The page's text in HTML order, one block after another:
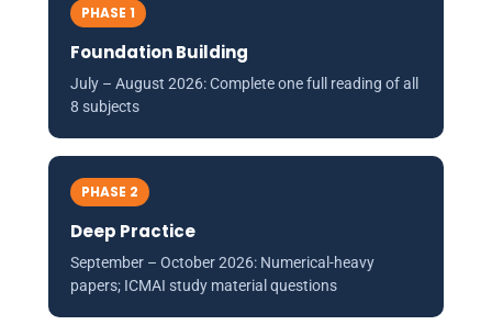
PHASE 1
Foundation Building
July – August 2026: Complete one full reading of all
8 subjects
PHASE 2
Deep Practice
September – October 2026: Numerical-heavy
papers; ICMAI study material questions